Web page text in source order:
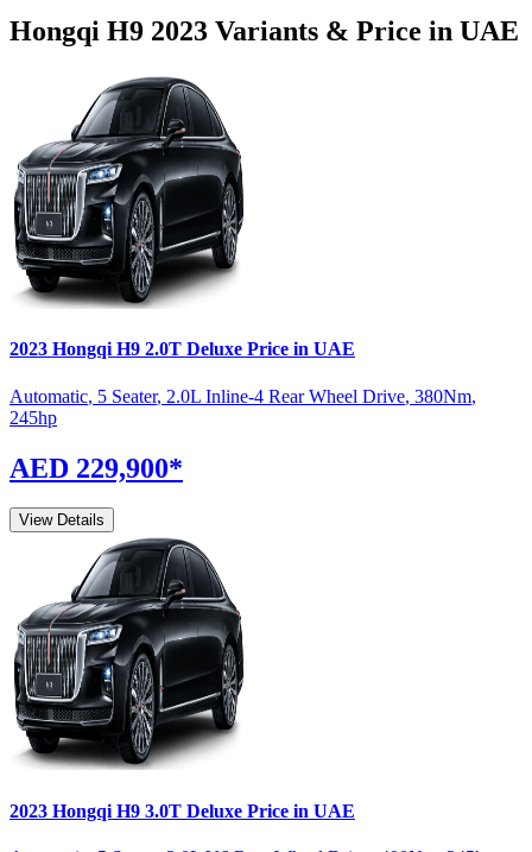
Hongqi H9 2023 Variants & Price in UAE
2023 Hongqi H9 2.0T Deluxe Price in UAE
Automatic, 5 Seater, 2.0L Inline-4 Rear Wheel Drive, 380Nm,
245hp
AED 229,900*
View Details
2023 Hongqi H9 3.0T Deluxe Price in UAE